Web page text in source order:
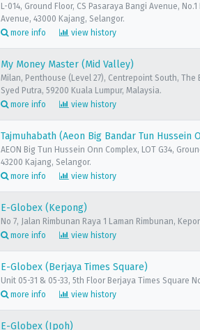
L-014, Ground Floor, CS Pasaraya Bangi Avenue,
Avenue, 43000 Kajang, Selangor.
more info
view history
My Money Master (Mid Valley)
Milan, Penthouse (Level 27), Centrepoint South, The
Syed Putra, 59200 Kuala Lumpur, Malaysia.
more info
view history
Tajmuhabath (Aeon Big Bandar Tun Hussein
AEON Big Tun Hussein Onn Complex, LOT G34,
43200 Kajang, Selangor.
more info
view history
E-Globex (Kepong)
No 7, Jalan Rimbunan Raya 1 Laman Rimbunan,
more info
view history
E-Globex (Berjaya Times Square)
Unit 05-31 & 05-33, 5th Floor Berjaya Times Square
more info
view history
E-Globex (Ipoh)